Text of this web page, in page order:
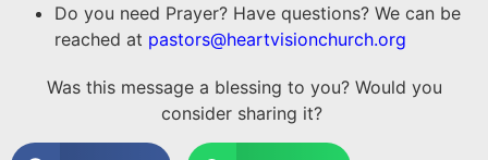
Do you need Prayer? Have questions? We can be
reached at pastors@heartvisionchurch.org
Was this message a blessing to you? Would you
consider sharing it?